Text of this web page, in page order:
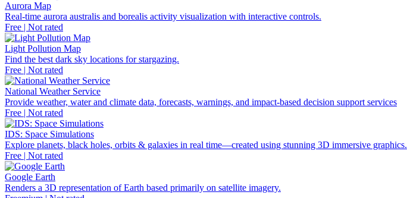
Aurora Map
Real-time aurora australis and borealis activity visualization with interactive controls.
Free | Not rated
Light Pollution Map
Find the best dark sky locations for stargazing.
Free | Not rated
National Weather Service
Provide weather, water and climate data, forecasts, warnings, and impact-based decision support services
Free | Not rated
IDS: Space Simulations
Explore planets, black holes, orbits & galaxies in real time—created using stunning 3D immersive graphics.
Free | Not rated
Google Earth
Renders a 3D representation of Earth based primarily on satellite imagery.